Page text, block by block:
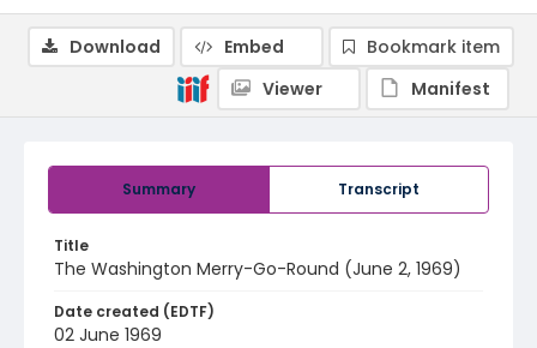
Summary Transcript
Title
The Washington Merry-Go-Round (June 2, 1969)
Date created (EDTF)
02 June 1969
Download Embed
Bookmark item
Viewer
Manifest